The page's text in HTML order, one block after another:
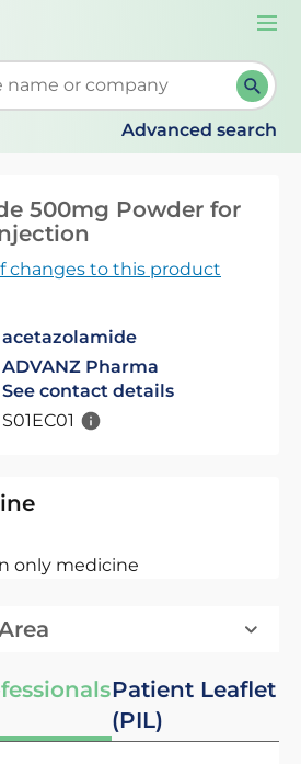
search suggestions. When
Advanced search
500mg Powder for
changes to this product
acetazolamide
ADVANZ Pharma
See contact details
S01EC01
only medicine
Patient Leaflet
(PIL)